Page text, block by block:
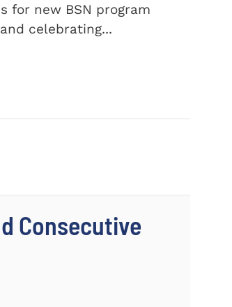
for new BSN program
celebrating...
Consecutive